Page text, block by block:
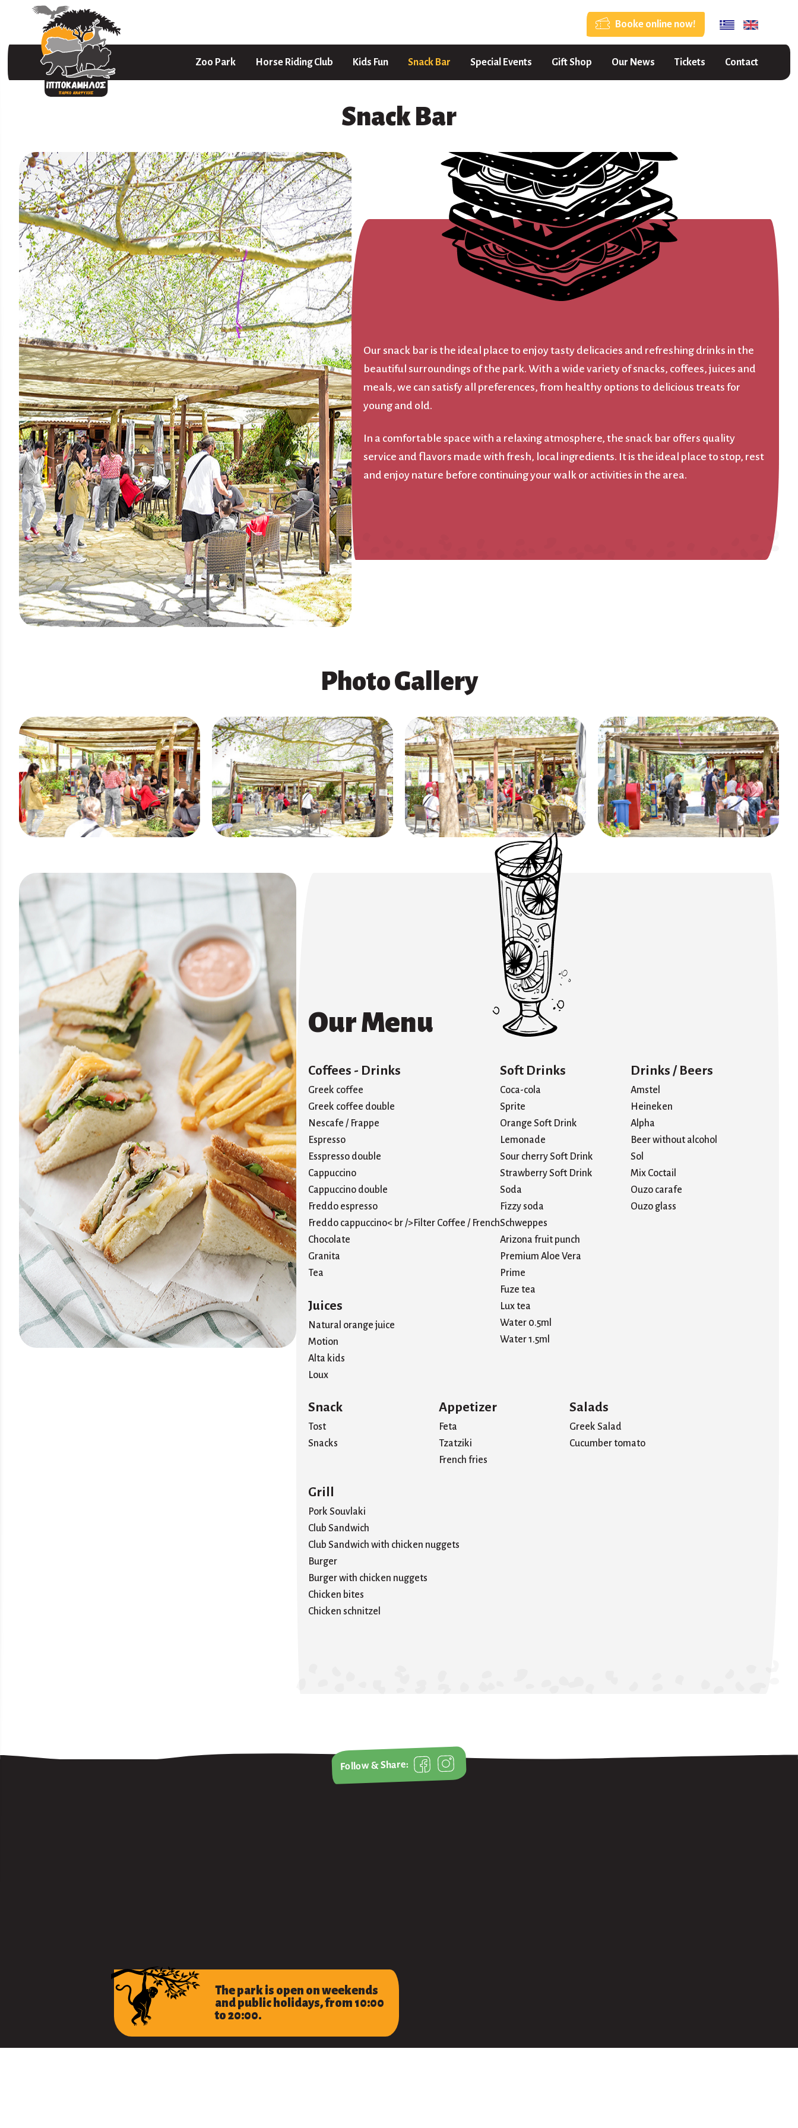
Booke online now!
Zoo Park Horse Riding Club Kids Fun Snack Bar Special Events Gift Shop Our News Tickets Contact
Snack Bar
Our snack bar is the ideal place to enjoy tasty delicacies and refreshing drinks in the
beautiful surroundings of the park. With a wide variety of snacks, coffees, juices and
meals, we can satisfy all preferences, from healthy options to delicious treats for
young and old.
In a comfortable space with a relaxing atmosphere, the snack bar offers quality
service and flavors made with fresh, local ingredients. It is the ideal place to stop, rest
and enjoy nature before continuing your walk or activities in the area.
Photo Gallery
Our Menu
Coffees - Drinks
Greek coffee
Greek coffee double
Nescafe / Frappe
Espresso
Esspresso double
Cappuccino
Cappuccino double
Freddo espresso
Freddo cappuccino< br />Filter Coffee / French
Chocolate
Granita
Tea
Juices
Natural orange juice
Motion
Alta kids
Loux
Soft Drinks
Coca-cola
Sprite
Orange Soft Drink
Lemonade
Sour cherry Soft Drink
Strawberry Soft Drink
Soda
Fizzy soda
Schweppes
Arizona fruit punch
Premium Aloe Vera
Prime
Fuze tea
Lux tea
Water 0.5ml
Water 1.5ml
Drinks / Beers
Amstel
Heineken
Alpha
Beer without alcohol
Sol
Mix Coctail
Ouzo carafe
Ouzo glass
Snack
Tost
Snacks
Appetizer
Feta
Tzatziki
French fries
Salads
Greek Salad
Cucumber tomato
Grill
Pork Souvlaki
Club Sandwich
Club Sandwich with chicken nuggets
Burger
Burger with chicken nuggets
Chicken bites
Chicken schnitzel
Follow & Share:
The park is open on weekends
and public holidays, from 10:00
to 20:00.